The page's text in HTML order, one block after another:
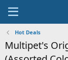
Hot Deals
Multipet's